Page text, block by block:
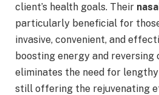
client’s health goals. Their
particularly beneficial for
invasive, convenient, and
boosting energy and
eliminates the need for
still offering the rejuvenating